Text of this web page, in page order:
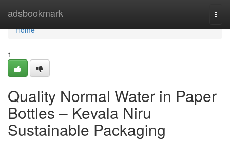
adsbookmark
Home
Home
1
Quality Normal Water in Paper
Bottles – Kevala Niru
Sustainable Packaging